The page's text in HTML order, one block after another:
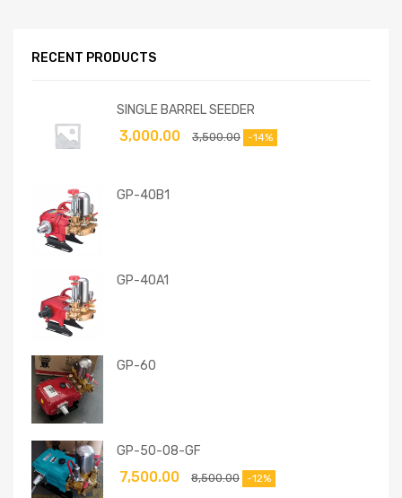
RECENT PRODUCTS
SINGLE BARREL SEEDER
3,500.00
3,000.00 -14%
GP-40B1
GP-40A1
GP-60
GP-50-08-GF
8,500.00
7,500.00 -12%